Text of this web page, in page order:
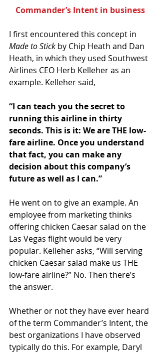
Commander’s Intent in business
I first encountered this concept in
Made to Stick by Chip Heath and Dan
Heath, in which they used Southwest
Airlines CEO Herb Kelleher as an
example. Kelleher said,
“I can teach you the secret to
running this airline in thirty
seconds. This is it: We are THE low-
fare airline. Once you understand
that fact, you can make any
decision about this company’s
future as well as I can.”
He went on to give an example. An
employee from marketing thinks
offering chicken Caesar salad on the
Las Vegas flight would be very
popular. Kelleher asks, “Will serving
chicken Caesar salad make us THE
low-fare airline?” No. Then there’s
the answer.
Whether or not they have ever heard
of the term Commander’s Intent, the
best organizations I have observed
typically do this. For example, Daryl